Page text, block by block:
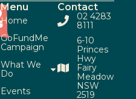
Menu
Home
GoFundMe
Campaign
What We
Do
Events
Contact
02 4283
8111
6-10
Princes
Hwy
Fairy
Meadow
NSW
2519